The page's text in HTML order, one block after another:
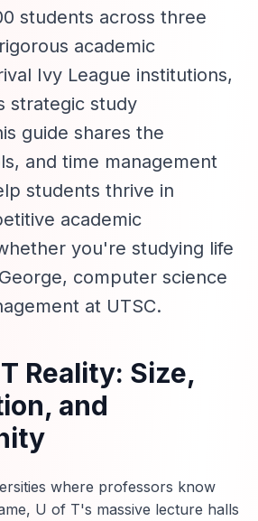
students across three
academic
Ivy League institutions,
strategic study
guide shares the
and time management
students thrive in
academic
you're studying life
computer science
at UTSC.
Reality: Size,
and
where professors know
U of T's massive lecture halls